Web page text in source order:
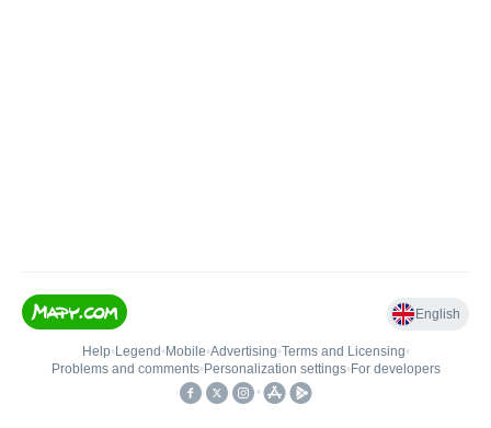
English
Help• Legend • Mobile•Advertising•Terms and Licensing•
Problems and comments• Personalization settings• For developers
•